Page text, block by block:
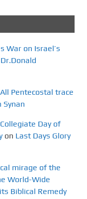
War on Israel’s
All Pentecostal trace
Synan
Day of
on Last Days Glory
mirage of the
World-Wide
Biblical Remedy